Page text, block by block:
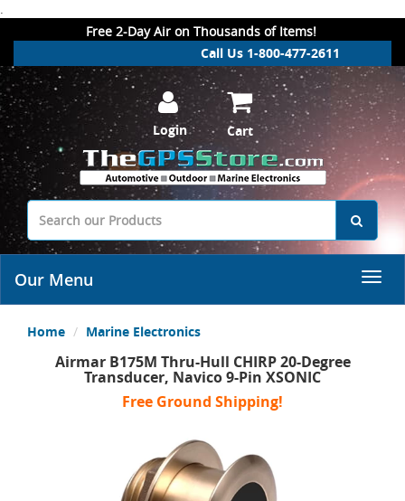
.
Free 2-Day Air on Thousands of Items!
Call Us 1-800-477-2611
Login Cart
Our Menu
Home Marine Electronics
Airmar B175M Thru-Hull CHIRP 20-Degree
Transducer, Navico 9-Pin XSONIC
Free Ground Shipping!